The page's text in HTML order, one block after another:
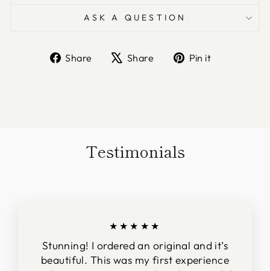
ASK A QUESTION
Share
ShareShare
TweetPin it
Testimonials
★★★★★
Stunning! I ordered an original and it’s
beautiful. This was my first experience